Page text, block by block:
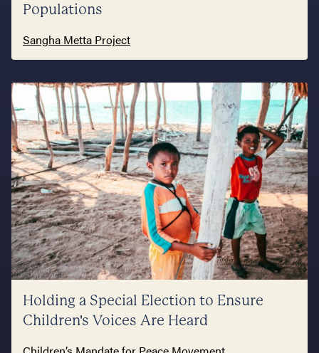
Populations
Sangha Metta Project
Holding a Special Election to Ensure
Children's Voices Are Heard